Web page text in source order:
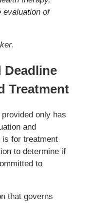
evaluation of
.
Deadline
Treatment
only has
and
is for treatment
to determine if
to
that governs